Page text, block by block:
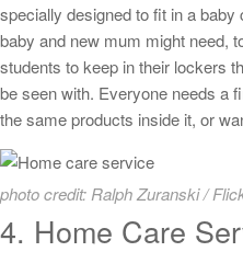
specially designed to fit in a
baby and new mum might need,
students to keep in their lockers
be seen with. Everyone needs a
the same products inside it, or
photo credit: Ralph Zuranski /
4. Home Care